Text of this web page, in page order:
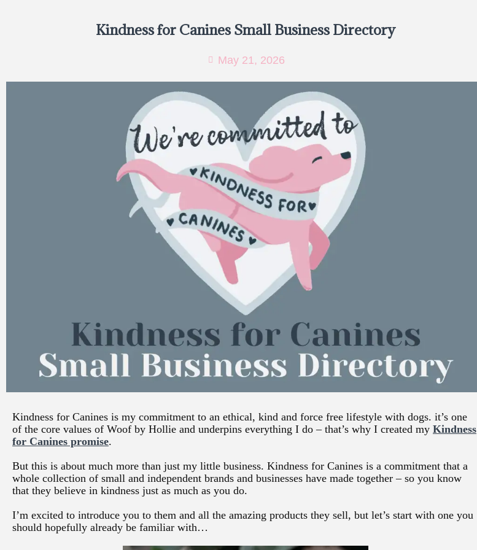
Kindness for Canines Small Business Directory
May 21, 2026
Kindness for Canines is my commitment to an ethical, kind and force free lifestyle with dogs. it’s one
of the core values of Woof by Hollie and underpins everything I do – that’s why I created my Kindness
for Canines promise.
But this is about much more than just my little business. Kindness for Canines is a commitment that a
whole collection of small and independent brands and businesses have made together – so you know
that they believe in kindness just as much as you do.
I’m excited to introduce you to them and all the amazing products they sell, but let’s start with one you
should hopefully already be familiar with…